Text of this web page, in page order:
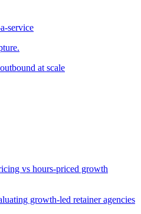
service
at scale
vs hours-priced growth
growth-led retainer agencies